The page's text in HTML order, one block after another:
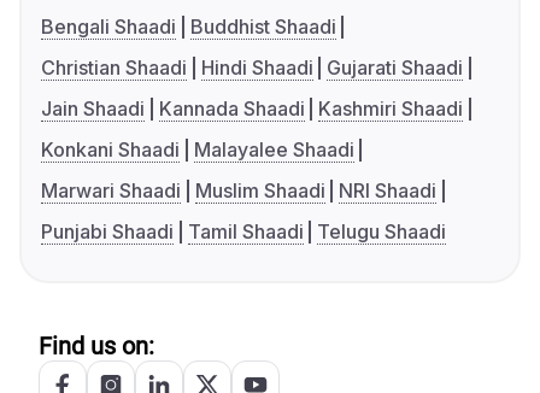
Bengali Shaadi
Buddhist Shaadi
Christian Shaadi
Hindi Shaadi
Gujarati Shaadi
Jain Shaadi
Kannada Shaadi
Kashmiri Shaadi
Konkani Shaadi
Malayalee Shaadi
Marwari Shaadi
Muslim Shaadi
NRI Shaadi
Punjabi Shaadi
Tamil Shaadi Telugu Shaadi
Find us on: